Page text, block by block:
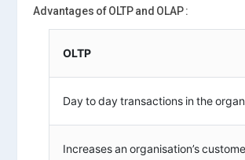
Advantages of OLTP and OLAP :
OLTP
Day to day transactions in the
Increases an organisation’s